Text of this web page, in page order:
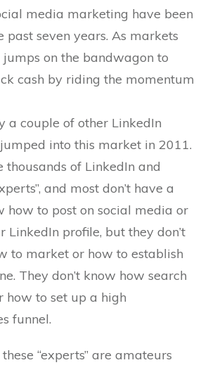
media marketing have been
past seven years. As markets
on the bandwagon to
cash by riding the momentum
a couple of other LinkedIn
into this market in 2011.
thousands of LinkedIn and
and most don’t have a
how to post on social media or
LinkedIn profile, but they don’t
to market or how to establish
They don’t know how search
how to set up a high
funnel.
“experts” are amateurs